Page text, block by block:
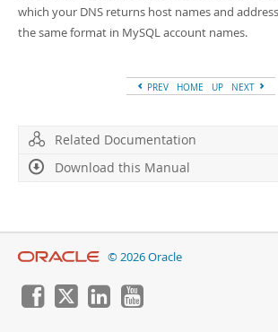
which your DNS returns host names and
the same format in MySQL account names.
PREV HOME UP NEXT
Related Documentation
Download this Manual
© 2026 Oracle